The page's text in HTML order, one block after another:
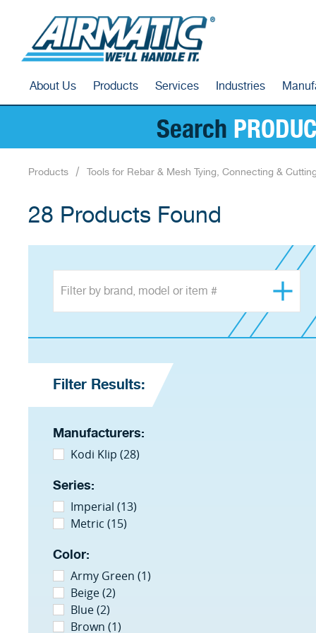
About Us Products Services Industries
Search
Products Tools for Rebar & Mesh Tying, Connecting &
28 Products Found
Filter Results:
Manufacturers:
Kodi Klip (28)
Series:
Imperial (13)
Metric (15)
Color:
Army Green (1)
Beige (2)
Blue (2)
Brown (1)